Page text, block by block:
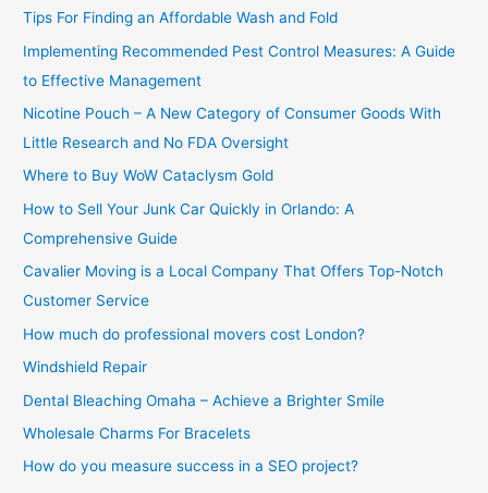
r
:
Tips For Finding an Affordable Wash and Fold
Implementing Recommended Pest Control Measures: A Guide
to Effective Management
Nicotine Pouch – A New Category of Consumer Goods With
Little Research and No FDA Oversight
Where to Buy WoW Cataclysm Gold
How to Sell Your Junk Car Quickly in Orlando: A
Comprehensive Guide
Cavalier Moving is a Local Company That Offers Top-Notch
Customer Service
How much do professional movers cost London?
Windshield Repair
Dental Bleaching Omaha – Achieve a Brighter Smile
Wholesale Charms For Bracelets
How do you measure success in a SEO project?